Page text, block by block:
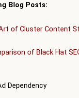
Blog Posts:
of Cluster Content
of Black Hat
Dependency